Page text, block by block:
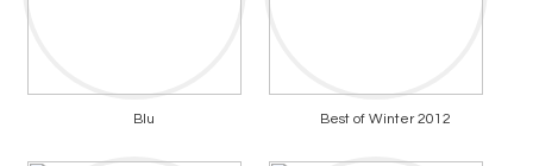
Blu Best of Winter 2012